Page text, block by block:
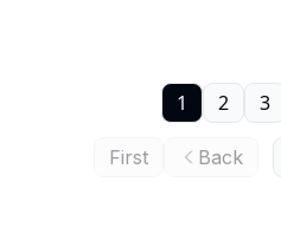
First Back
1 2 3